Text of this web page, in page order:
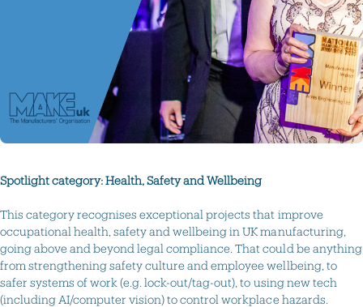
Spotlight category: Health, Safety and Wellbeing
This category recognises exceptional projects that improve
occupational health, safety and wellbeing in UK manufacturing,
going above and beyond legal compliance. That could be anything
from strengthening safety culture and employee wellbeing, to
safer systems of work (e.g. lock-out/tag-out), to using new tech
(including AI/computer vision) to control workplace hazards.